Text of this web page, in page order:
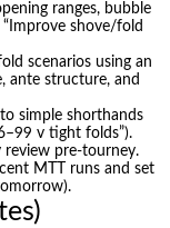
ranges, bubble
shove/fold
scenarios using an
ante structure, and
simple shorthands
v tight folds”).
review pre-tourney.
MTT runs and set